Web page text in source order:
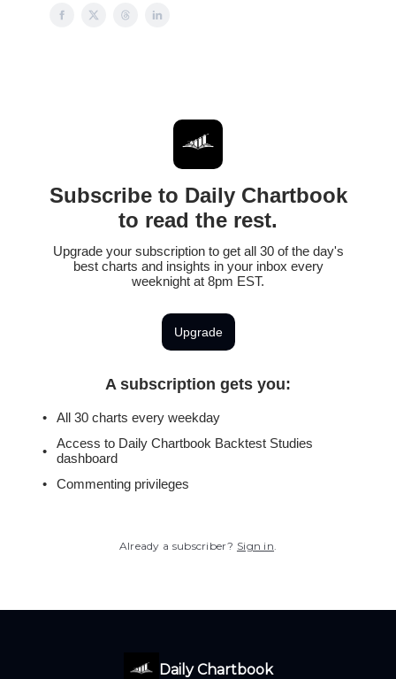
Subscribe to Daily Chartbook
to read the rest.
Upgrade your subscription to get all 30 of the day's
best charts and insights in your inbox every
weeknight at 8pm EST.
Upgrade
A subscription gets you:
All 30 charts every weekday
Access to Daily Chartbook Backtest Studies
dashboard
Commenting privileges
Already a subscriber? Sign in.
Daily Chartbook